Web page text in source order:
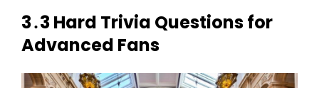
3․3 Hard Trivia Questions for
Advanced Fans